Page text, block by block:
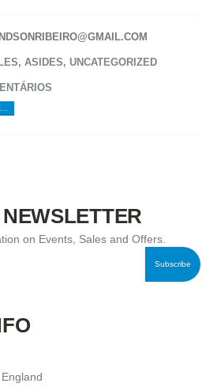
, ASIDES, UNCATEGORIZED
on Events, Sales and Offers.